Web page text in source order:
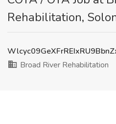
Rehabilitation,
Broad River Rehabilitation